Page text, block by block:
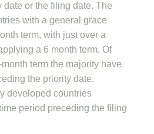
date or the filing date. The
with a general grace
term, with just over a
a 6 month term. Of
term the majority have
the priority date,
developed countries
period preceding the filing